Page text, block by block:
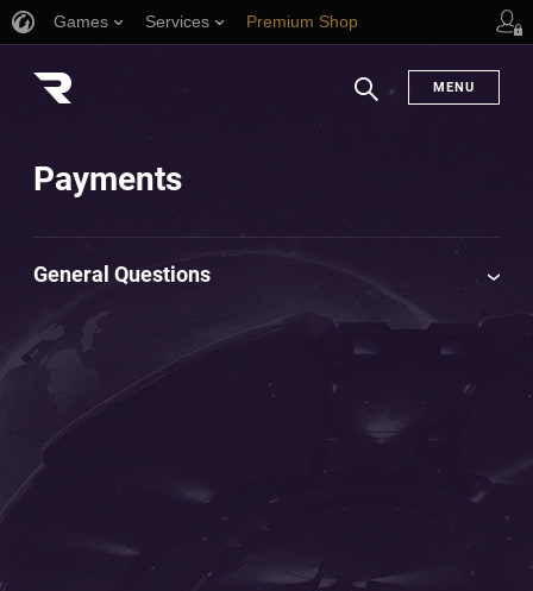
Games Services Premium Shop
MENU
Payments
General Questions